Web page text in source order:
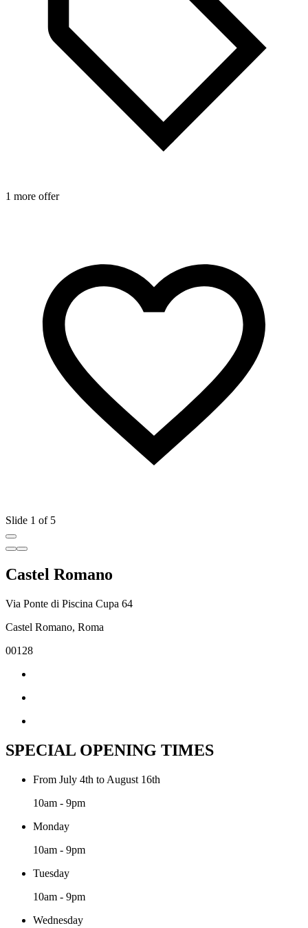
1 more offer
Slide 1 of 5
Castel Romano
Via Ponte di Piscina Cupa 64
Castel Romano, Roma
00128
SPECIAL OPENING TIMES
From July 4th to August 16th
10am - 9pm
Monday
10am - 9pm
Tuesday
10am - 9pm
Wednesday